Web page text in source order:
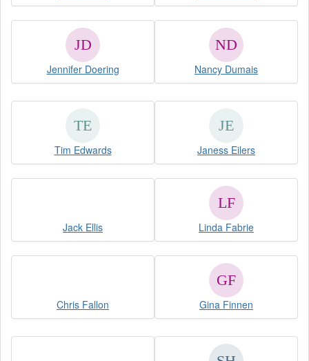
Jennifer Doering Nancy Dumais
Tim Edwards Janess Eilers
Jack Ellis Linda Fabrie
Chris Fallon Gina Finnen